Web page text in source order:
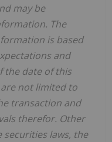
may be
The
is based
and
the date of this
not limited to
transaction and
therefor. Other
laws, the